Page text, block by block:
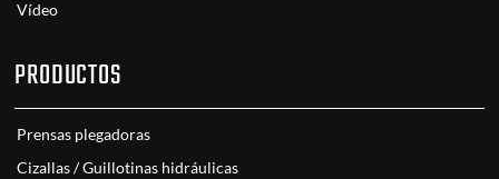
Vídeo
PRODUCTOS
Prensas plegadoras
Cizallas / Guillotinas hidráulicas